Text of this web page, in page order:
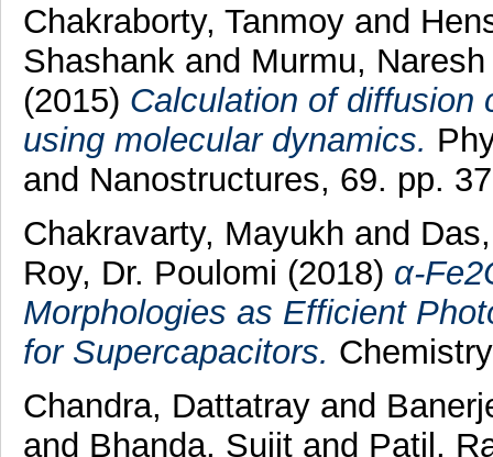
Chakraborty, Tanmoyand
Shashank and Murmu,
(2015) Calculation of diffusion
using molecular dynamics.
and Nanostructures, 69. pp.
Chakravarty, Mayukh and
Roy, Dr. Poulomi (2018)
Morphologies as Efficient
for Supercapacitors.
Chandra, Dattatrayand
and Bhanda, Sujitand Patil,